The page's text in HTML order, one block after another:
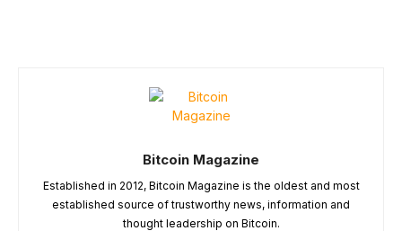
Bitcoin Magazine
Established in 2012, Bitcoin Magazine is the oldest and most
established source of trustworthy news, information and
thought leadership on Bitcoin.